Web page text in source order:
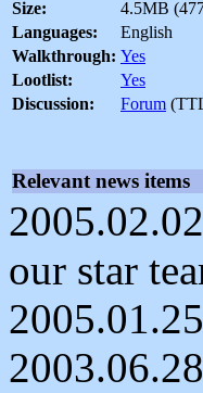
Size:
4.5MB
Languages:
English
Walkthrough: Yes
Lootlist:
Yes
Discussion:
Forum
Relevant news items
our star